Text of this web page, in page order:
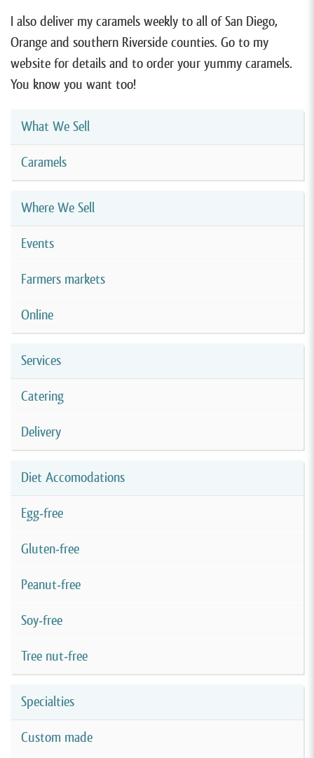
I also deliver my caramels weekly to all of San Diego,
Orange and southern Riverside counties. Go to my
website for details and to order your yummy caramels.
You know you want too!
What We Sell
Caramels
Where We Sell
Events
Farmers markets
Online
Services
Catering
Delivery
Diet Accomodations
Egg-free
Gluten-free
Peanut-free
Soy-free
Tree nut-free
Specialties
Custom made